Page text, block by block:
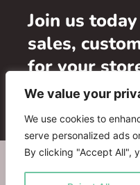
We value your
We use cookies to
serve personalized ads
By clicking "Accept All",
Join us
sales,
for your
Add your store
WHERE TO BUY
PARTNERS
CONTACT US